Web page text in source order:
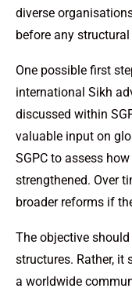
diverse
before any
One possible first
international Sikh
discussed within
valuable input on
SGPC to assess
strengthened. Over
broader reforms if
The objective
structures. Rather, it
a worldwide